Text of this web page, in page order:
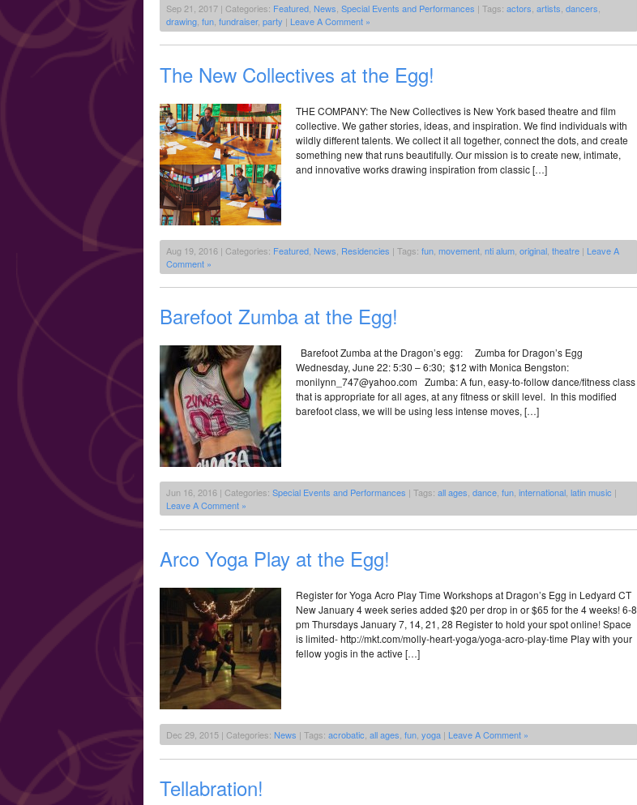
Sep 21, 2017 | Categories: Featured News Special Events and Performances | Tags: actors artists dancers
drawing fun fundraiser, party | Leave A Comment »
The New Collectives at the Egg!
THE COMPANY: The New Collectives is New York based theatre and film
collective. We gather stories, ideas, and inspiration. We find individuals with
wildly different talents. We collect it all together, connect the dots, and create
something new that runs beautifully. Our mission is to create new, intimate,
and innovative works drawing inspiration from classic […]
Aug 19, 2016 | Categories: Featured News Residencies | Tags: fun movement nti alum original theatre | Leave A
Comment »
Barefoot Zumba at the Egg!
Barefoot Zumba at the Dragon’s egg: Zumba for Dragon’s Egg
Wednesday, June 22: 5:30 – 6:30; $12 with Monica Bengston:
monilynn_747@yahoo.com Zumba: A fun, easy-to-follow dance/fitness class
that is appropriate for all ages, at any fitness or skill level. In this modified
barefoot class, we will be using less intense moves, […]
Jun 16, 2016 | Categories: Special Events and Performances | Tags: all ages, dance, fun, international, latin music |
Leave A Comment »
Arco Yoga Play at the Egg!
Register for Yoga Acro Play Time Workshops at Dragon’s Egg in Ledyard CT
New January 4 week series added $20 per drop in or $65 for the 4 weeks! 6-8
pm Thursdays January 7, 14, 21, 28 Register to hold your spot online! Space
is limited- http://mkt.com/molly-heart-yoga/yoga-acro-play-time Play with your
fellow yogis in the active […]
Dec 29, 2015 | Categories: News | Tags: acrobatic, all ages, fun, yoga | Leave A Comment »
Tellabration!